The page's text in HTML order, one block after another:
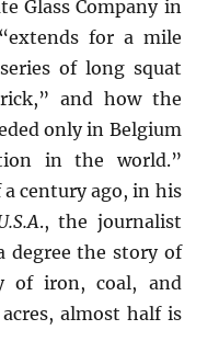
Glass Company in
for a mile
of long squat
and how the
only in Belgium
in the world.”
century ago, in his
., the journalist
degree the story of
of iron, coal, and
almost half is